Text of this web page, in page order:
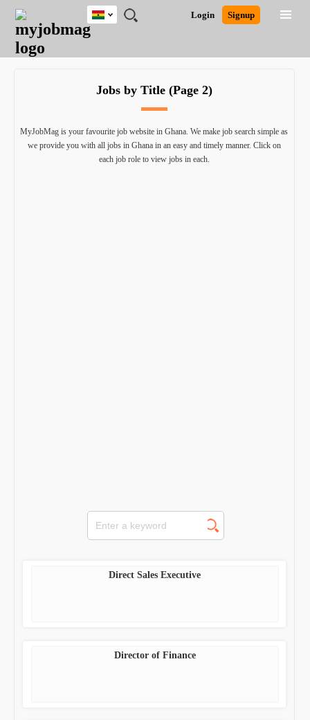
JOBS
JOBS
FIELD
JOBS
CITY
JOBS
EDUCATION
JOBS
INDUSTRY
REMOTE
JOBS
CAREER
ADVICE
RESOURCES
POST
JOB
/
LOGIN
SIGNUP
Login Signup
Ghana
South Africa
Close
Detailed Search
Jobs by Title (Page 2)
MyJobMag is your favourite job website in Ghana. We make job search simple as
we provide you with all jobs in Ghana in an easy and timely manner. Click on
each job role to view jobs in each.
Direct Sales Executive
Director of Finance